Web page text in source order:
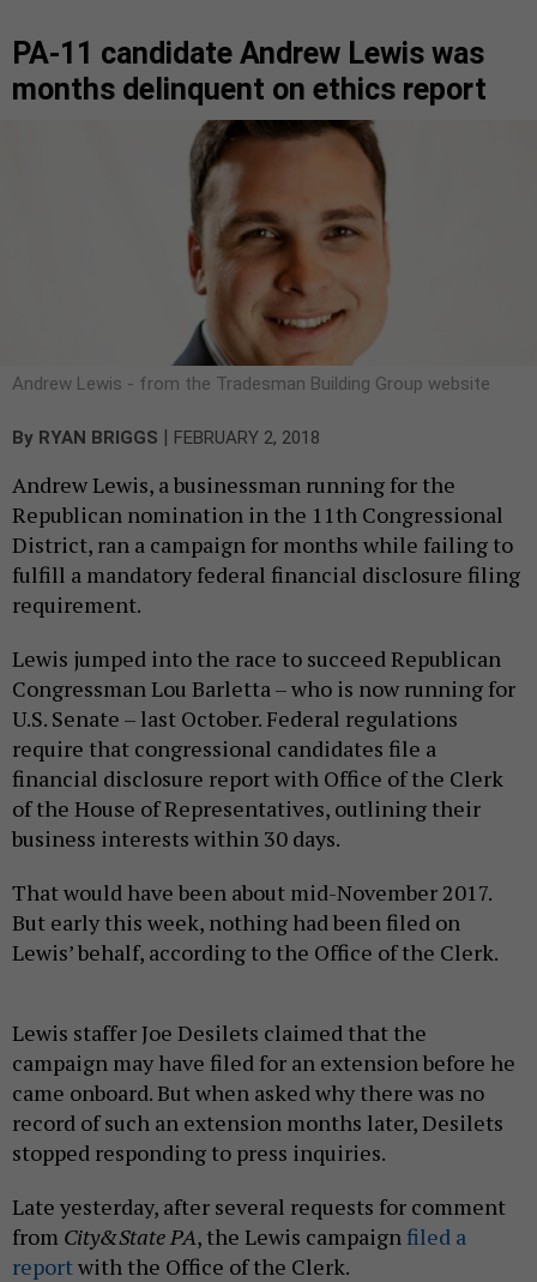
PA-11 candidate Andrew Lewis was
months delinquent on ethics report
Andrew Lewis - from the Tradesman Building Group website
By RYAN BRIGGS | FEBRUARY 2, 2018
Andrew Lewis, a businessman running for the
Republican nomination in the 11th Congressional
District, ran a campaign for months while failing to
fulfill a mandatory federal financial disclosure filing
requirement.
Lewis jumped into the race to succeed Republican
Congressman Lou Barletta – who is now running for
U.S. Senate – last October. Federal regulations
require that congressional candidates file a
financial disclosure report with Office of the Clerk
of the House of Representatives, outlining their
business interests within 30 days.
That would have been about mid-November 2017.
But early this week, nothing had been filed on
Lewis’ behalf, according to the Office of the Clerk.
Lewis staffer Joe Desilets claimed that the
campaign may have filed for an extension before he
came onboard. But when asked why there was no
record of such an extension months later, Desilets
stopped responding to press inquiries.
Late yesterday, after several requests for comment
from City&State PA, the Lewis campaignfiled a
reportwith the Office of the Clerk.